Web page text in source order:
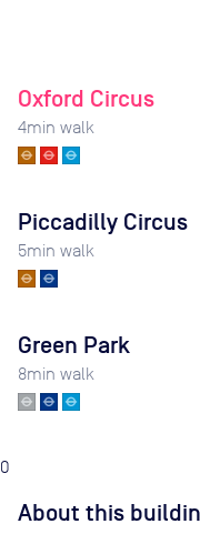
Oxford Circus
4min walk
Piccadilly Circus
5min walk
Green Park
8min walk
0
About this